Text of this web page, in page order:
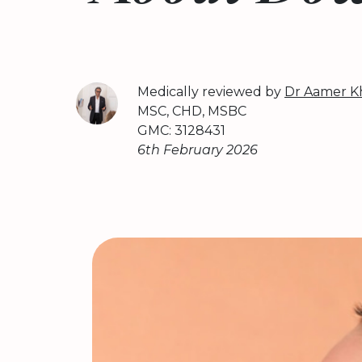
Medically reviewed by Dr Aamer
MSC, CHD, MSBC
GMC: 3128431
6th February 2026